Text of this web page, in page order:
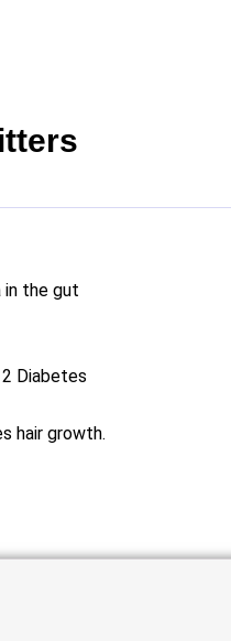
in the gut
Diabetes
hair growth.